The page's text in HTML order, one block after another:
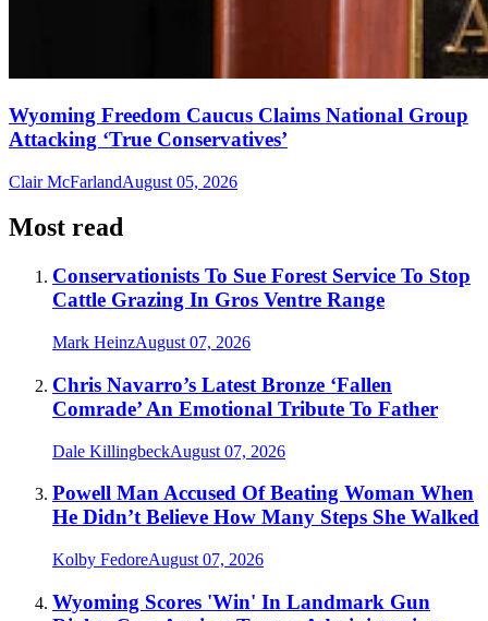
Wyoming Freedom Caucus Claims National Group
Attacking ‘True Conservatives’
Clair McFarlandAugust 05, 2026
Most read
Conservationists To Sue Forest Service To Stop
Cattle Grazing In Gros Ventre Range
Mark HeinzAugust 07, 2026
Chris Navarro’s Latest Bronze ‘Fallen
Comrade’ An Emotional Tribute To Father
Dale KillingbeckAugust 07, 2026
Powell Man Accused Of Beating Woman When
He Didn’t Believe How Many Steps She Walked
Kolby FedoreAugust 07, 2026
Wyoming Scores 'Win' In Landmark Gun